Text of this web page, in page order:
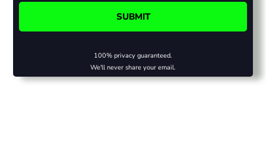
100% privacy guaranteed.
We'll never share your email.